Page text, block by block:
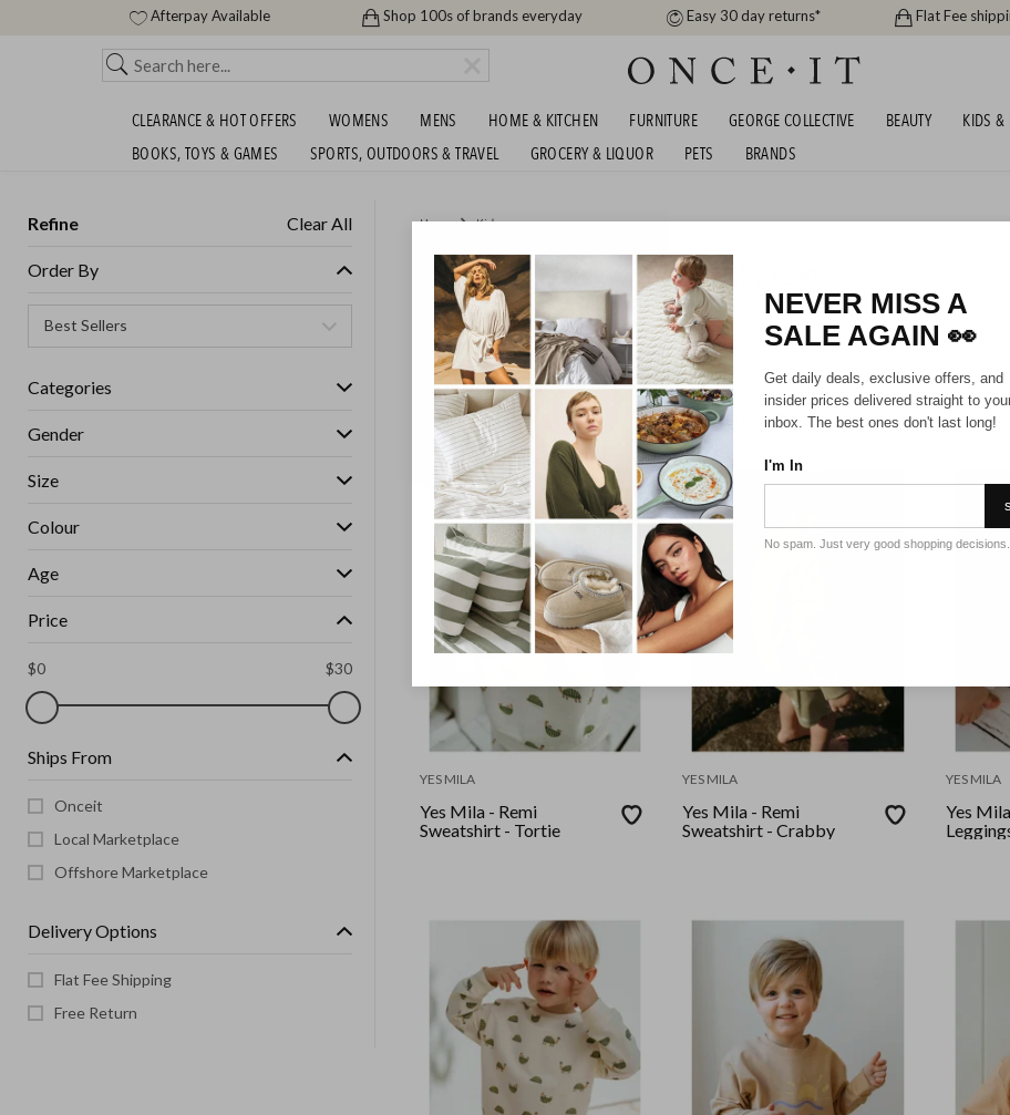
Afterpay Available Shop 100s of brands everyday Easy 30 day returns* Flat Fee
CLEARANCE & HOT OFFERS WOMENS MENS HOME & KITCHEN FURNITURE GEORGE COLLECTIVE BEAUTY KIDS &
BOOKS, TOYS & GAMES
SPORTS, OUTDOORS & TRAVEL GROCERY & LIQUOR PETS BRANDS
Refine Clear All
Order By
Categories
Gender
Size
Colour
Age
Price
$0 $30
Ships From
Onceit
Local Marketplace
Offshore Marketplace
Delivery Options
Flat Fee Shipping
Free Return
Home Kids
NEW TO ONCE IT! YES MILA FROM $12.99
Unisex Girls
GET FREE SHIPPING FOR A YEAR WITH DIAMOND CLUB*
YES MILA
Yes Mila - Remi
Sweatshirt - Tortie
YES MILA
Yes Mila - Remi
Sweatshirt - Crabby
YES MILA
Yes
NEVER MISS A
SALE AGAIN 👀
Get daily deals, exclusive offers, and
insider prices delivered straight to
inbox. The best ones don't last long!
I'm In
No spam. Just very good shopping decisions.